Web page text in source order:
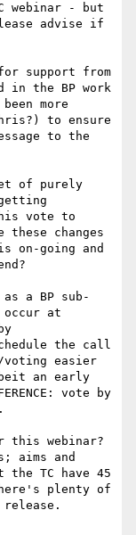
webinar - but
advise if
support from
in the BP work
more
to ensure
to the
of purely
vote to
these changes
on-going and
a BP sub-
occur at
the call
voting easier
an early
vote by
this webinar?
aims and
TC have 45
plenty of